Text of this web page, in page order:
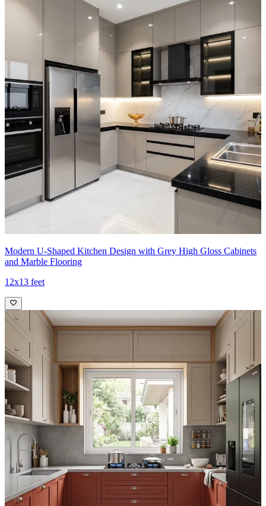
Modern U-Shaped Kitchen Design with Grey High Gloss Cabinets
and Marble Flooring
12x13 feet